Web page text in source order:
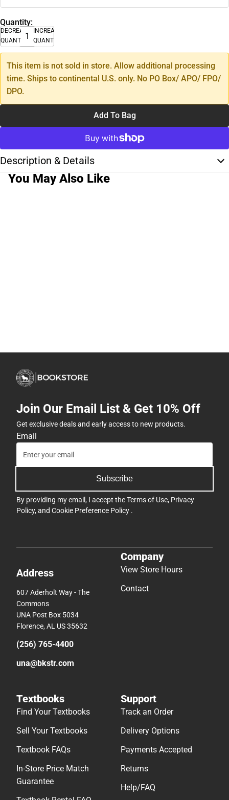
Quantity:
DECREASE
QUANTITY
INCREASE
QUANTITY
This item is not sold in store. Allow additional processing
time. Ships to continental U.S. only. No PO Box/ APO/ FPO/
DPO.
Add To Bag
Description & Details
You May Also Like
Join Our Email List & Get 10% Off
Get exclusive deals and early access to new products.
Email
Subscribe
By providing my email, I accept theTerms of Use, Privacy
Policy, and Cookie Preference Policy .
Address
607 Aderholt Way - The
Commons
UNA Post Box 5034
Florence, AL US 35632
(256) 765-4400
una@bkstr.com
Company
View Store Hours
Contact
Textbooks
Find Your Textbooks
Sell Your Textbooks
Textbook FAQs
In-Store Price Match
Guarantee
Support
Track an Order
Delivery Options
Payments Accepted
Returns
Help/FAQ